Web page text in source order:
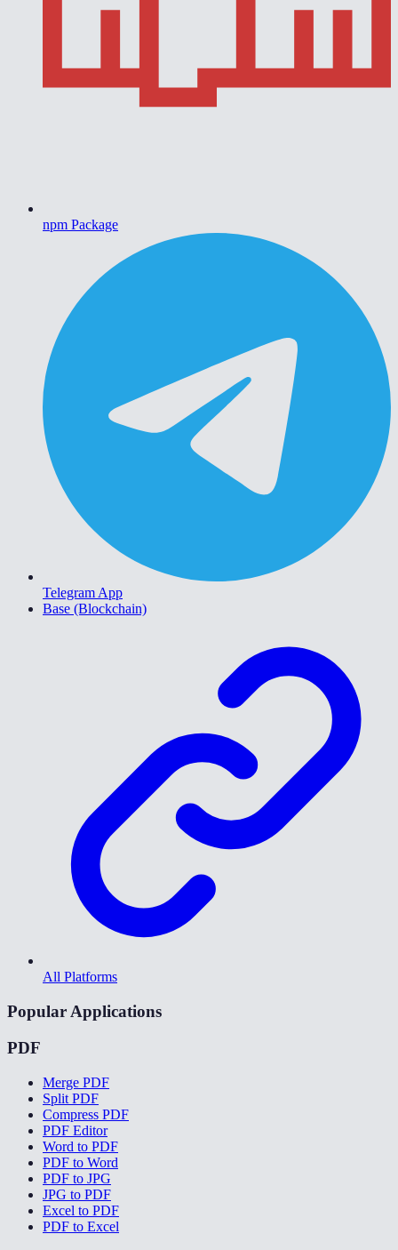
npm Package
Telegram App
Base (Blockchain)
All Platforms
Popular Applications
PDF
Merge PDF
Split PDF
Compress PDF
PDF Editor
Word to PDF
PDF to Word
PDF to JPG
JPG to PDF
Excel to PDF
PDF to Excel